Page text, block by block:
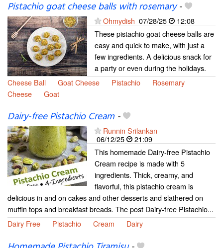
Pistachio goat cheese balls with rosemary-
Ohmydish 07/28/25
12:08
These pistachio goat cheese balls are
easy and quick to make, with just a
few ingredients. A delicious snack for
a party or even during the holidays.
Cheese Ball
Goat Cheese Pistachio
Rosemary
Cheese
Goat
Dairy-free Pistachio Cream-
Runnin Srilankan
06/12/25
21:09
This homemade Dairy-free Pistachio
Cream recipe is made with 5
ingredients. Thick, creamy, and
flavorful, this pistachio cream is
delicious in and on cakes and other desserts and slathered on
muffin tops and breakfast breads. The post Dairy-free Pistachio...
Dairy Free
Pistachio Cream Dairy